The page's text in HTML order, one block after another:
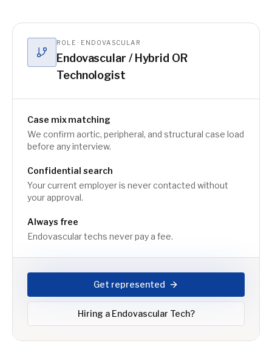
ROLE · ENDOVASCULAR
Endovascular / Hybrid OR
Technologist
Case mix matching
We confirm aortic, peripheral, and structural case load
before any interview.
Confidential search
Your current employer is never contacted without
your approval.
Always free
Endovascular techs never pay a fee.
Get represented
Hiring a Endovascular Tech?